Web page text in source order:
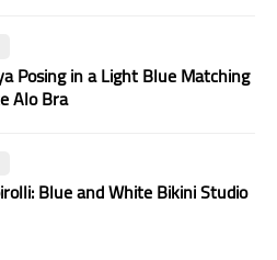
Posing in a Light Blue Matching
Alo Bra
Blue and White Bikini Studio